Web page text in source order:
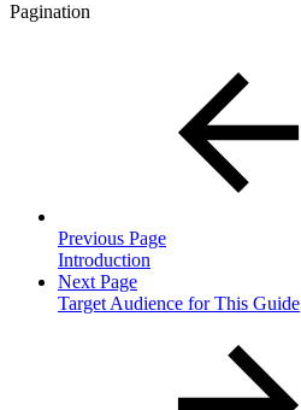
Pagination
Previous Page
Introduction
Next Page
Target Audience for This Guide